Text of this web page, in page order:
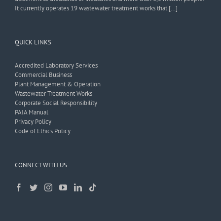
It currently operates 19 wastewater treatment works that […]
QUICK LINKS
Accredited Laboratory Services
Commercial Business
Plant Management & Operation
Wastewater Treatment Works
Corporate Social Responsibility
PAIA Manual
Privacy Policy
Code of Ethics Policy
CONNECT WITH US